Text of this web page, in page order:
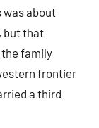
was about
but that
the family
frontier
a third